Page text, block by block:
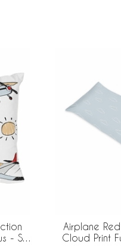
- Set
Airplane
Cloud Print